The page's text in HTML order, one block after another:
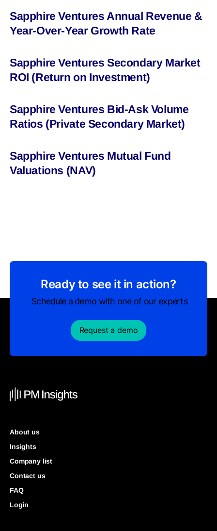
Sapphire Ventures Annual Revenue &
Year-Over-Year Growth Rate
Sapphire Ventures Secondary Market
ROI (Return on Investment)
Sapphire Ventures Bid-Ask Volume
Ratios (Private Secondary Market)
Sapphire Ventures Mutual Fund
Valuations (NAV)
Ready to see it in action?
Schedule a demo with one of our experts
Request a demo
About us
Insights
Company list
Contact us
FAQ
Login